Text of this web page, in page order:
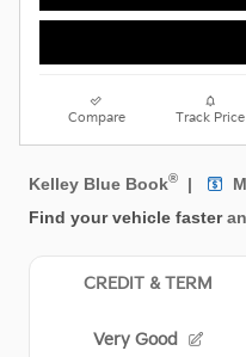
Compare Track Price